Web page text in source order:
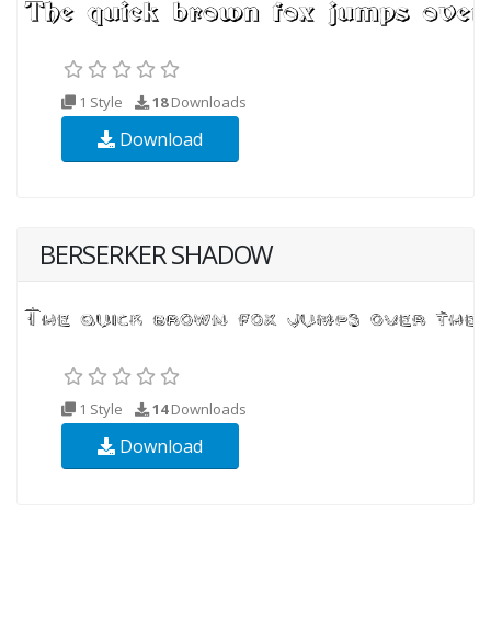
1 Style 18Downloads
Download
BERSERKER SHADOW
1 Style 14Downloads
Download